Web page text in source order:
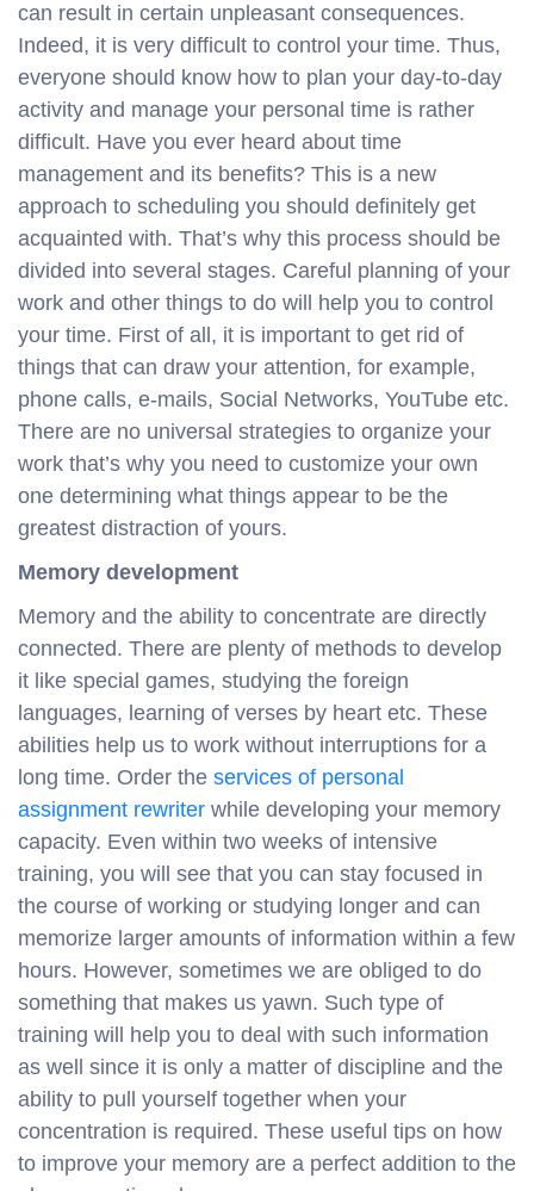
can result in certain unpleasant consequences.
Indeed, it is very difficult to control your time. Thus,
everyone should know how to plan your day-to-day
activity and manage your personal time is rather
difficult. Have you ever heard about time
management and its benefits? This is a new
approach to scheduling you should definitely get
acquainted with. That’s why this process should be
divided into several stages. Careful planning of your
work and other things to do will help you to control
your time. First of all, it is important to get rid of
things that can draw your attention, for example,
phone calls, e-mails, Social Networks, YouTube etc.
There are no universal strategies to organize your
work that’s why you need to customize your own
one determining what things appear to be the
greatest distraction of yours.
Memory development
Memory and the ability to concentrate are directly
connected. There are plenty of methods to develop
it like special games, studying the foreign
languages, learning of verses by heart etc. These
abilities help us to work without interruptions for a
long time. Order the services of personal
assignment rewriter while developing your memory
capacity. Even within two weeks of intensive
training, you will see that you can stay focused in
the course of working or studying longer and can
memorize larger amounts of information within a few
hours. However, sometimes we are obliged to do
something that makes us yawn. Such type of
training will help you to deal with such information
as well since it is only a matter of discipline and the
ability to pull yourself together when your
concentration is required. These useful tips on how
to improve your memory are a perfect addition to the